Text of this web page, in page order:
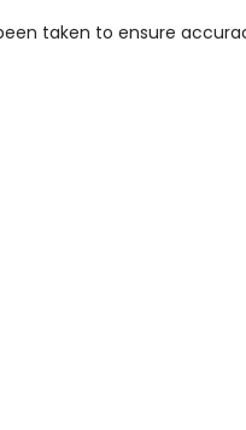
taken to ensure